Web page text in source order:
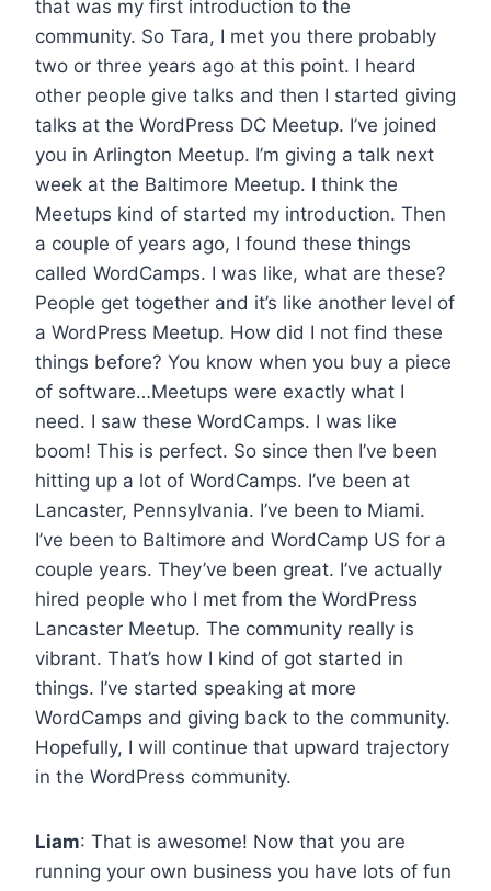
that was my first introduction to the
community. So Tara, I met you there probably
two or three years ago at this point. I heard
other people give talks and then I started giving
talks at the WordPress DC Meetup. I’ve joined
you in Arlington Meetup. I’m giving a talk next
week at the Baltimore Meetup. I think the
Meetups kind of started my introduction. Then
a couple of years ago, I found these things
called WordCamps. I was like, what are these?
People get together and it’s like another level of
a WordPress Meetup. How did I not find these
things before? You know when you buy a piece
of software…Meetups were exactly what I
need. I saw these WordCamps. I was like
boom! This is perfect. So since then I’ve been
hitting up a lot of WordCamps. I’ve been at
Lancaster, Pennsylvania. I’ve been to Miami.
I’ve been to Baltimore and WordCamp US for a
couple years. They’ve been great. I’ve actually
hired people who I met from the WordPress
Lancaster Meetup. The community really is
vibrant. That’s how I kind of got started in
things. I’ve started speaking at more
WordCamps and giving back to the community.
Hopefully, I will continue that upward trajectory
in the WordPress community.
Liam: That is awesome! Now that you are
running your own business you have lots of fun